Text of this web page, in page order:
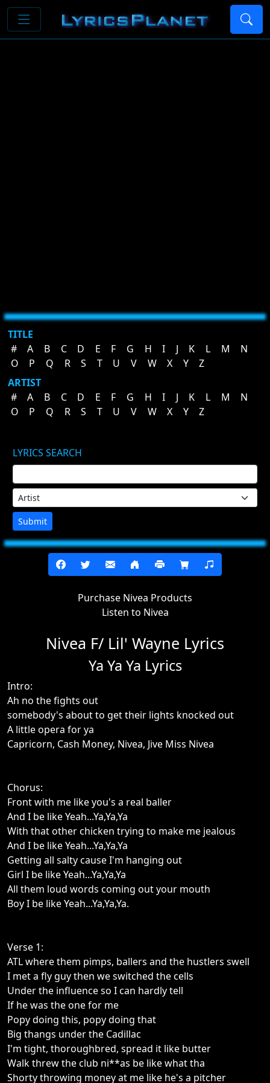
TITLE
#
A B C D E F G H I J K L M
N
O
P Q R S T U V W X Y
Z
ARTIST
#
A B C D E F G H I J K L M
N
O
P Q R S T U V W X Y Z
LYRICS SEARCH
Submit
Purchase Nivea Products
Listen to Nivea
Nivea F/ Lil' Wayne Lyrics
Ya Ya Ya Lyrics
Intro:
Ah no the fights out
somebody's about to get their lights knocked out
A little opera for ya
Capricorn, Cash Money, Nivea, Jive Miss Nivea
Chorus:
Front with me like you's a real baller
And I be like Yeah...Ya,Ya,Ya
With that other chicken trying to make me jealous
And I be like Yeah...Ya,Ya,Ya
Getting all salty cause I'm hanging out
Girl I be like Yeah...Ya,Ya,Ya
All them loud words coming out your mouth
Boy I be like Yeah...Ya,Ya,Ya.
Verse 1:
ATL where them pimps, ballers and the hustlers swell
I met a fly guy then we switched the cells
Under the influence so I can hardly tell
If he was the one for me
Popy doing this, popy doing that
Big thangs under the Cadillac
I'm tight, thoroughbred, spread it like butter
Walk threw the club ni**as be like what tha
Shorty throwing money at me like he's a pitcher